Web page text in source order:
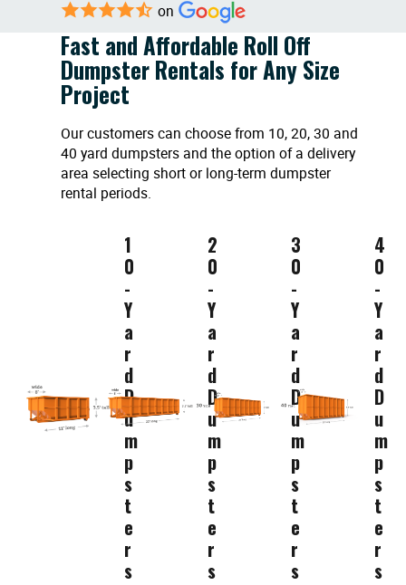
on
Fast and Affordable Roll Off
Dumpster Rentals for Any Size
Project
Our customers can choose from 10, 20, 30 and
40 yard dumpsters and the option of a delivery
area selecting short or long-term dumpster
rental periods.
1
0
-
Y
a
r
d
D
u
m
p
s
t
e
r
s
2
0
-
Y
a
r
d
D
u
m
p
s
t
e
r
s
3
0
-
Y
a
r
d
D
u
m
p
s
t
e
r
s
4
0
-
Y
a
r
d
D
u
m
p
s
t
e
r
s